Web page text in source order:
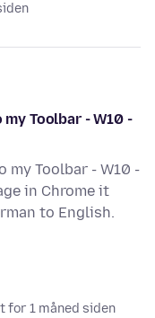
Toolbar - W10 -
my Toolbar - W10 -
in Chrome it
to English.
for 1 måned siden